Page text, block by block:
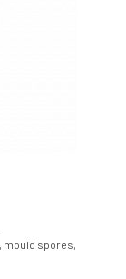
mould spores,